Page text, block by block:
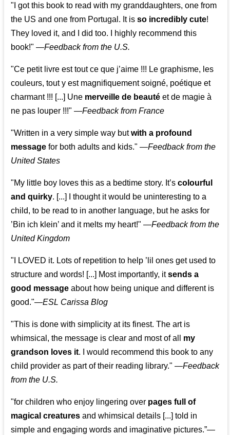
"I got this book to read with my granddaughters, one from
the US and one from Portugal. It isso incredibly cute!
They loved it, and I did too. I highly recommend this
book!" —Feedback from the U.S.
"Ce petit livre est tout ce que j’aime !!! Le graphisme, les
couleurs, tout y est magnifiquement soigné, poétique et
charmant !!! [...] Une merveille de beauté et de magie à
ne pas louper !!!" —Feedback from France
"Written in a very simple way butwith a profound
message for both adults and kids." —Feedback from the
United States
"My little boy loves this as a bedtime story. It’scolourful
and quirky. [...] I thought it would be uninteresting to a
child, to be read to in another language, but he asks for
’Bin ich klein’ and it melts my heart!" —Feedback from the
United Kingdom
"I LOVED it. Lots of repetition to help ’lil ones get used to
structure and words! [...] Most importantly, itsends a
good message about how being unique and different is
good."—ESL Carissa Blog
"This is done with simplicity at its finest. The art is
whimsical, the message is clear and most of all my
grandson loves it. I would recommend this book to any
child provider as part of their reading library." —Feedback
from the U.S.
"for children who enjoy lingering over pages full of
magical creatures and whimsical details [...] told in
simple and engaging words and imaginative pictures.”—